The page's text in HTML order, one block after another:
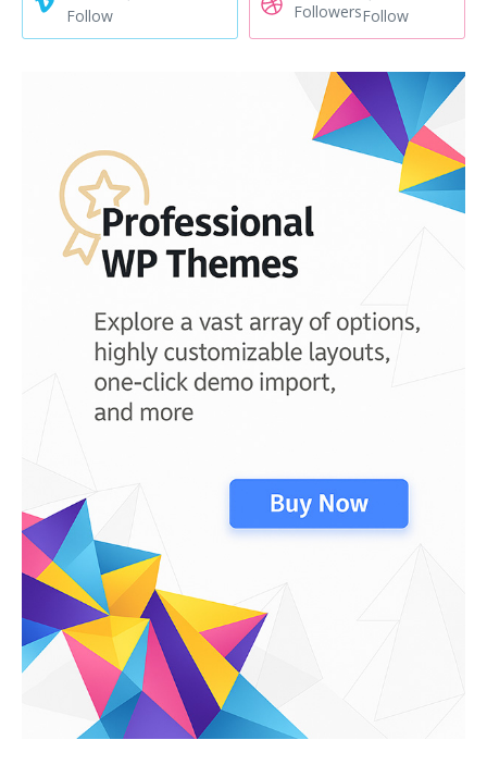
Follow
FollowersFollow